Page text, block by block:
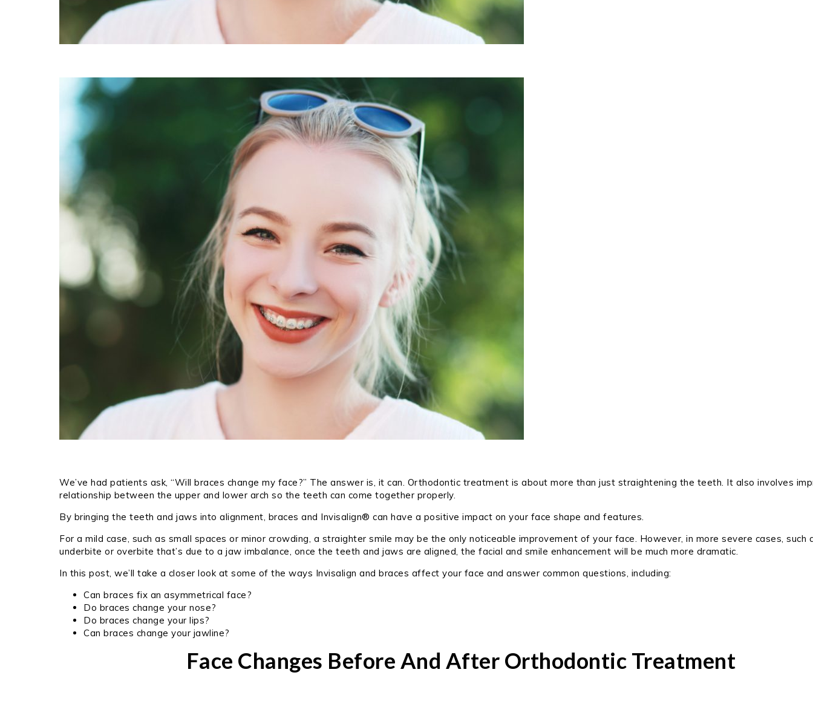
We’ve had patients ask, “Will braces change my face?” The answer is, it can. Orthodontic treatment is about more than just straightening the teeth. It also involves
relationship between the upper and lower arch so the teeth can come together properly.
By bringing the teeth and jaws into alignment, braces and Invisalign® can have a positive impact on your face shape and features.
For a mild case, such as small spaces or minor crowding, a straighter smile may be the only noticeable improvement of your face. However, in more severe cases, such
underbite or overbite that’s due to a jaw imbalance, once the teeth and jaws are aligned, the facial and smile enhancement will be much more dramatic.
In this post, we’ll take a closer look at some of the ways Invisalign and braces affect your face and answer common questions, including:
Can braces fix an asymmetrical face?
Do braces change your nose?
Do braces change your lips?
Can braces change your jawline?
Face Changes Before And After Orthodontic Treatment